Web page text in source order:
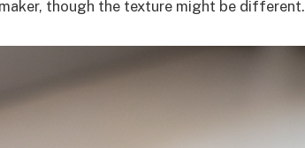
though the texture might be different.